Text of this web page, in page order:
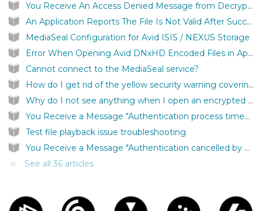
You Receive An Access Denied Message from Decryptor
An Application Reports The File Is Not Valid After Successfully Authenticating a MediaSeal Protected File
MediaSeal Configuration for Avid ISIS / NEXUS Storage
Error When Opening Avid DNxHD Encoded Files in Apple Quicktime
Cannot connect to the MediaSeal service?
How do I get rid of the yellow security warning covering my screen?
Why do I not see anything when I open an encrypted file?
You Receive a Message "Authentication process timed out"
Test file playback issue troubleshooting
You Receive a Message "Authentication cancelled by user."
See all 36 articles